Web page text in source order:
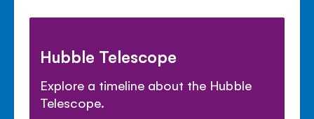
Hubble Telescope
Explore a timeline about the Hubble
Telescope.